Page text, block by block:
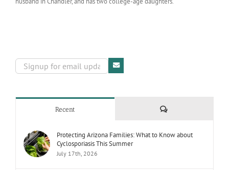
Recent Comments
Protecting Arizona Families: What to Know about
Cyclosporiasis This Summer
July 17th, 2026